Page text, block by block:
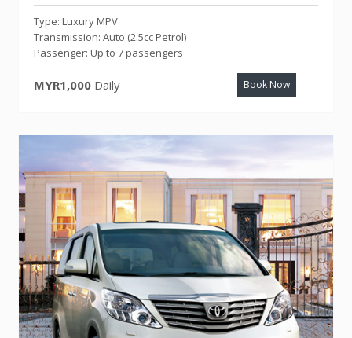
Type: Luxury MPV
Transmission: Auto (2.5cc Petrol)
Passenger: Up to 7 passengers
MYR1,000 Daily Book Now